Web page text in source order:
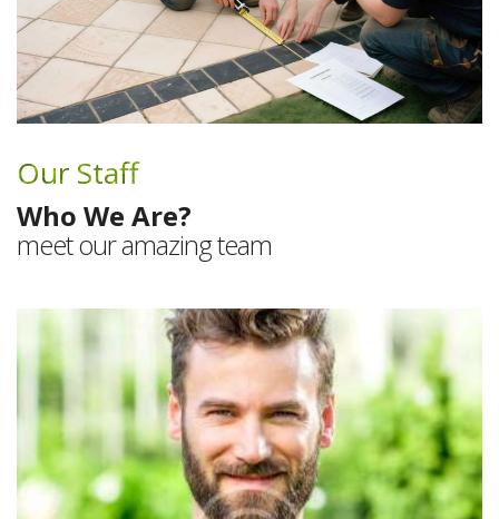
Our Staff
Who We Are?
meet our amazing team